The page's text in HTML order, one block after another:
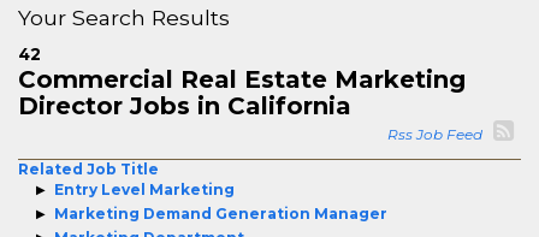
Your Search Results
42
Commercial Real Estate Marketing
Director Jobs in California
Rss Job Feed
Related Job Title
Entry Level Marketing
Marketing Demand Generation Manager